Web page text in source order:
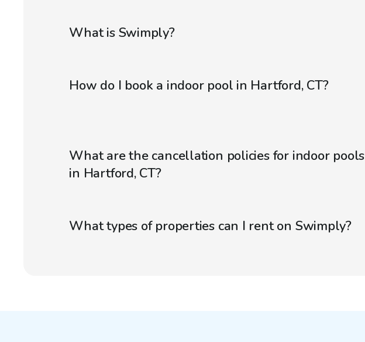
What is Swimply?
How do I book a indoor pool in Hartford, CT?
What are the cancellation policies for indoor pools
in Hartford, CT?
What types of properties can I rent on Swimply?